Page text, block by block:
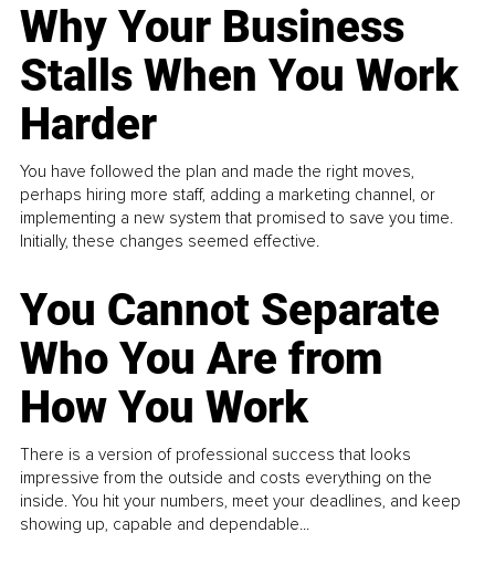
Why Your Business
Stalls When You Work
Harder
You have followed the plan and made the right moves,
perhaps hiring more staff, adding a marketing channel, or
implementing a new system that promised to save you time.
Initially, these changes seemed effective.
You Cannot Separate
Who You Are from
How You Work
There is a version of professional success that looks
impressive from the outside and costs everything on the
inside. You hit your numbers, meet your deadlines, and keep
showing up, capable and dependable...